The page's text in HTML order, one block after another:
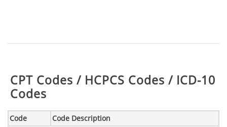
Table:
CPT Codes / HCPCS Codes / ICD-10
Codes
Code Code Description